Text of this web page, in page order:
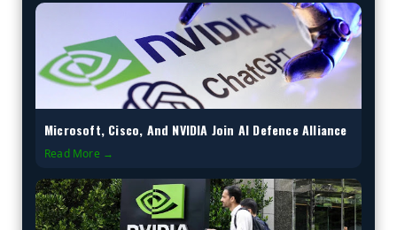
Microsoft, Cisco, And NVIDIA Join AI Defence Alliance
Read More →